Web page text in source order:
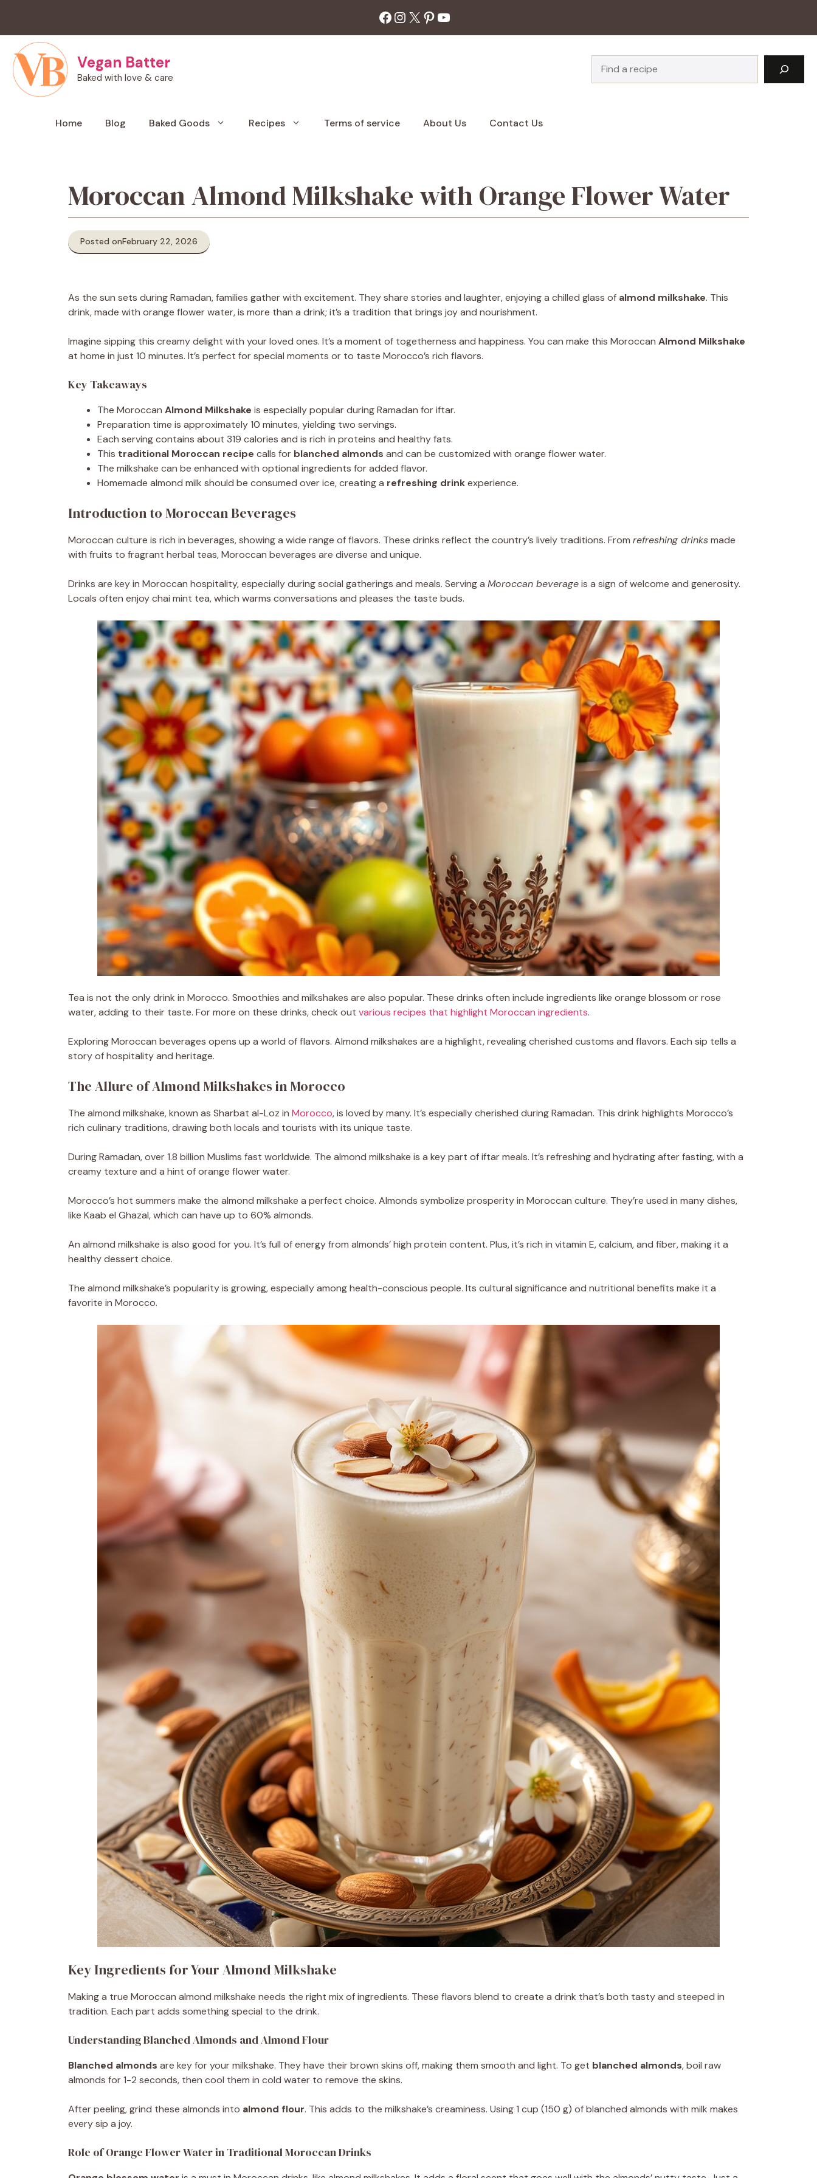
content
Facebook
Instagram
X Pinterest
YouTube
Vegan Batter
Baked with love & care
Home Blog Baked Goods Recipes Terms of service About Us Contact Us
Moroccan Almond Milkshake with Orange Flower Water
Posted onFebruary 22, 2026
As the sun sets during Ramadan, families gather with excitement. They share stories and laughter, enjoying a chilled glass of almond milkshake. This
drink, made with orange flower water, is more than a drink; it’s a tradition that brings joy and nourishment.
Imagine sipping this creamy delight with your loved ones. It’s a moment of togetherness and happiness. You can make this Moroccan Almond Milkshake
at home in just 10 minutes. It’s perfect for special moments or to taste Morocco’s rich flavors.
Key Takeaways
The Moroccan Almond Milkshake is especially popular during Ramadan for iftar.
Preparation time is approximately 10 minutes, yielding two servings.
Each serving contains about 319 calories and is rich in proteins and healthy fats.
This traditional Moroccan recipe calls for blanched almonds and can be customized with orange flower water.
The milkshake can be enhanced with optional ingredients for added flavor.
Homemade almond milk should be consumed over ice, creating a refreshing drinkexperience.
Introduction to Moroccan Beverages
Moroccan culture is rich in beverages, showing a wide range of flavors. These drinks reflect the country’s lively traditions. From refreshing drinksmade
with fruits to fragrant herbal teas, Moroccan beverages are diverse and unique.
Drinks are key in Moroccan hospitality, especially during social gatherings and meals. Serving a Moroccan beverageis a sign of welcome and generosity.
Locals often enjoy chai mint tea, which warms conversations and pleases the taste buds.
Tea is not the only drink in Morocco. Smoothies and milkshakes are also popular. These drinks often include ingredients like orange blossom or rose
water, adding to their taste. For more on these drinks, check out various recipes that highlight Moroccan ingredients.
Exploring Moroccan beverages opens up a world of flavors. Almond milkshakes are a highlight, revealing cherished customs and flavors. Each sip tells a
story of hospitality and heritage.
The Allure of Almond Milkshakes in Morocco
The almond milkshake, known as Sharbat al-Loz in Morocco, is loved by many. It’s especially cherished during Ramadan. This drink highlights Morocco’s
rich culinary traditions, drawing both locals and tourists with its unique taste.
During Ramadan, over 1.8 billion Muslims fast worldwide. The almond milkshake is a key part of iftar meals. It’s refreshing and hydrating after fasting, with a
creamy texture and a hint of orange flower water.
Morocco’s hot summers make the almond milkshake a perfect choice. Almonds symbolize prosperity in Moroccan culture. They’re used in many dishes,
like Kaab el Ghazal, which can have up to 60% almonds.
An almond milkshake is also good for you. It’s full of energy from almonds’ high protein content. Plus, it’s rich in vitamin E, calcium, and fiber, making it a
healthy dessert choice.
The almond milkshake’s popularity is growing, especially among health-conscious people. Its cultural significance and nutritional benefits make it a
favorite in Morocco.
Key Ingredients for Your Almond Milkshake
Making a true Moroccan almond milkshake needs the right mix of ingredients. These flavors blend to create a drink that’s both tasty and steeped in
tradition. Each part adds something special to the drink.
Understanding Blanched Almonds and Almond Flour
Blanched almonds are key for your milkshake. They have their brown skins off, making them smooth and light. To get blanched almonds, boil raw
almonds for 1-2 seconds, then cool them in cold water to remove the skins.
After peeling, grind these almonds into almond flour. This adds to the milkshake’s creaminess. Using 1 cup (150 g) of blanched almonds with milk makes
every sip a joy.
Role of Orange Flower Water in Traditional Moroccan Drinks